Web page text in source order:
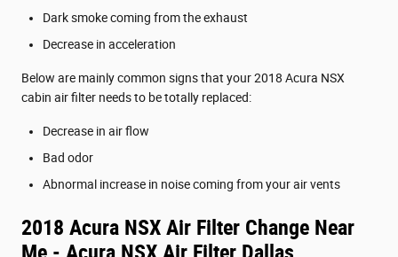
Dark smoke coming from the exhaust
Decrease in acceleration
Below are mainly common signs that your 2018 Acura NSX
cabin air filter needs to be totally replaced:
Decrease in air flow
Bad odor
Abnormal increase in noise coming from your air vents
2018 Acura NSX Air Filter Change Near